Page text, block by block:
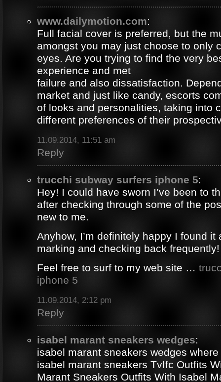
www.dailymotion.com:
Full facial cover is preferred, but the
amongst you may just choose to only
eyes. Are you trying to find the very
experience and met
failure and also dissatisfaction.
market and just like candy, escorts
of looks and personalities, taking into
different preferences of their
11.09.2014, 11:51 am
Reply
trucchi subway surfers iphone 5:
Hey! I could have sworn I’ve been to
after checking through some of the
new to me.
Anyhow, I’m definitely happy I found it
marking and checking back frequently!
Feel free to surf to my web site …
iphone 5
11.09.2014, 2:12 pm
Reply
isabel marant sneakers wedges:
isabel marant sneakers wedges
isabel marant sneakers TvIfc Outfits
Marant Sneakers Outfits With Isabel